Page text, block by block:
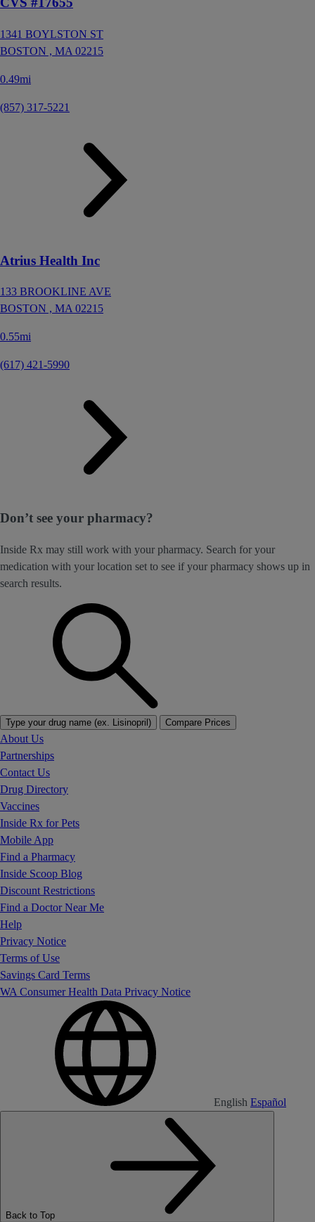
1341 BOYLSTON ST
BOSTON , MA 02215
0.49mi
(857) 317-5221
Atrius Health Inc
133 BROOKLINE AVE
BOSTON , MA 02215
0.55mi
(617) 421-5990
Don’t see your pharmacy?
Inside Rx may still work with your pharmacy. Search for your
medication with your location set to see if your pharmacy shows up in
search results.
Type your drug name (ex. Lisinopril) Compare Prices
About Us
Partnerships
Contact Us
Drug Directory
Vaccines
Inside Rx for Pets
Mobile App
Find a Pharmacy
Inside Scoop Blog
Discount Restrictions
Find a Doctor Near Me
Help
Privacy Notice
Terms of Use
Savings Card Terms
WA Consumer Health Data Privacy Notice
English Español
Back to Top